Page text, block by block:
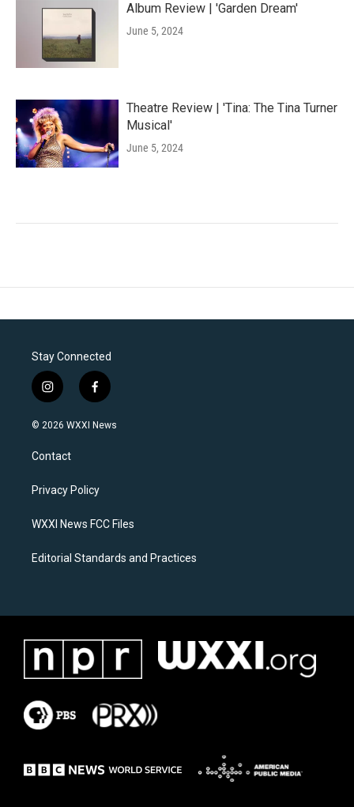
Album Review | 'Garden Dream'
June 5, 2024
Theatre Review | 'Tina: The Tina Turner
Musical'
June 5, 2024
Stay Connected
i
n
s
a
g
a
f
a
c
k
© 2026 WXXI News
Contact
Privacy Policy
WXXI News FCC Files
Editorial Standards and Practices